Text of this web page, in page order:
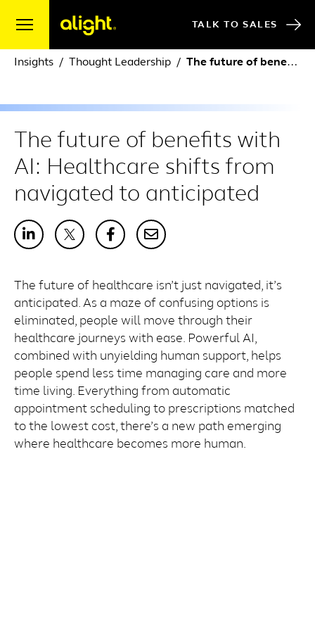
TALK TO SALES
Insights Thought Leadership The future of benefits with AI: Healthcare shifts from navigated to anticipated
The future of benefits with
AI: Healthcare shifts from
navigated to anticipated
The future of healthcare isn’t just navigated, it’s
anticipated. As a maze of confusing options is
eliminated, people will move through their
healthcare journeys with ease. Powerful AI,
combined with unyielding human support, helps
people spend less time managing care and more
time living. Everything from automatic
appointment scheduling to prescriptions matched
to the lowest cost, there’s a new path emerging
where healthcare becomes more human.